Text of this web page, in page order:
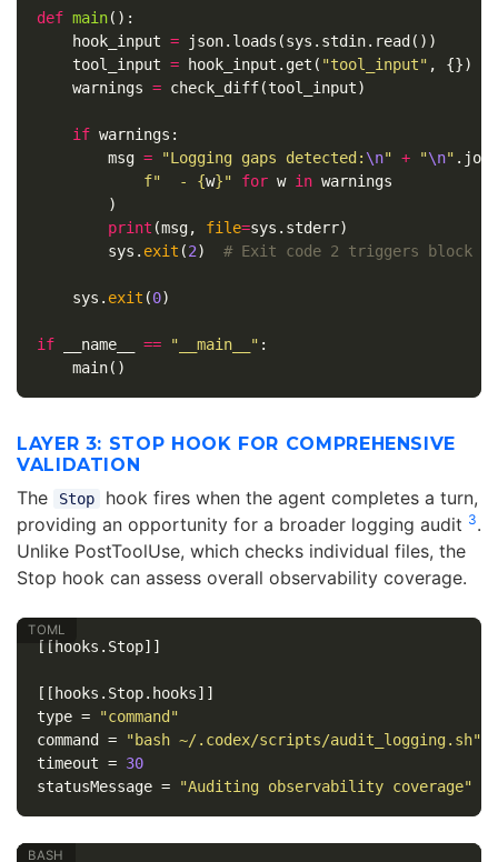
def main():
hook_input = json. loads (sys . stdin. read ())
tool_input = hook_input . get ( "tool_input" ,
{})
warnings = check_diff(tool_input)
if warnings :
msg = "Logging gaps detected: \n" + "\n" . join
f"  - {w}" for w in warnings
)
print (msg, file=sys . stderr)
sys . exit (2)
sys . exit (0)
if __name__ == "__main__" :
main()
LAYER 3: STOP HOOK FOR COMPREHENSIVE
VALIDATION
The Stop
hook fires when the agent completes a turn,
providing an opportunity for a broader logging audit 3.
Unlike PostToolUse, which checks individual files, the
Stop hook can assess overall observability coverage.
[[hooks.Stop]]
[[hooks.Stop.hooks]]
type =
"command"
command
=
"bash ~/.codex/scripts/audit_logging.sh"
timeout = 30
statusMessage = "Auditing observability coverage"